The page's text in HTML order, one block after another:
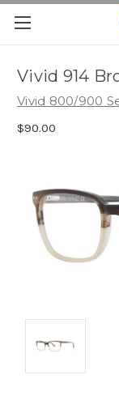
Vivid 914
Vivid 800/900
$90.00